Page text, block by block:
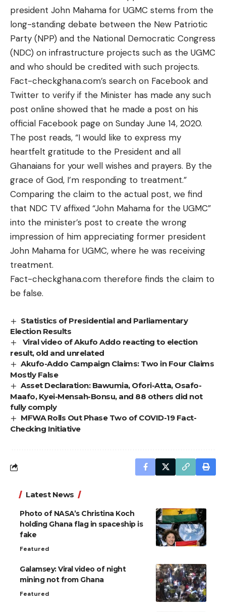
president John Mahama for UGMC stems from the
long-standing debate between the New Patriotic
Party (NPP) and the National Democratic Congress
(NDC) on infrastructure projects such as the UGMC
and who should be credited with such projects.
Fact-checkghana.com’s search on Facebook and
Twitter to verify if the Minister has made any such
post online showed that he made a post on his
official Facebook page on Sunday June 14, 2020.
The post reads, “I would like to express my
heartfelt gratitude to the President and all
Ghanaians for your well wishes and prayers. By the
grace of God, I’m responding to treatment.”
Comparing the claim to the actual post, we find
that NDC TV affixed “John Mahama for the UGMC”
into the minister’s post to create the wrong
impression of him appreciating former president
John Mahama for UGMC, where he was receiving
treatment.
Fact-checkghana.com therefore finds the claim to
be false.
Statistics of Presidential and Parliamentary
Election Results
Viral video of Akufo Addo reacting to election
result, old and unrelated
Akufo-Addo Campaign Claims: Two in Four Claims
Mostly False
Asset Declaration: Bawumia, Ofori-Atta, Osafo-
Maafo, Kyei-Mensah-Bonsu, and 88 others did not
fully comply
MFWA Rolls Out Phase Two of COVID-19 Fact-
Checking Initiative
Latest News
Photo of NASA’s Christina Koch
holding Ghana flag in spaceship is
fake
Featured
Galamsey: Viral video of night
mining not from Ghana
Featured